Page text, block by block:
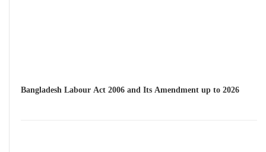
Bangladesh Labour Act 2006 and Its Amendment up to 2026